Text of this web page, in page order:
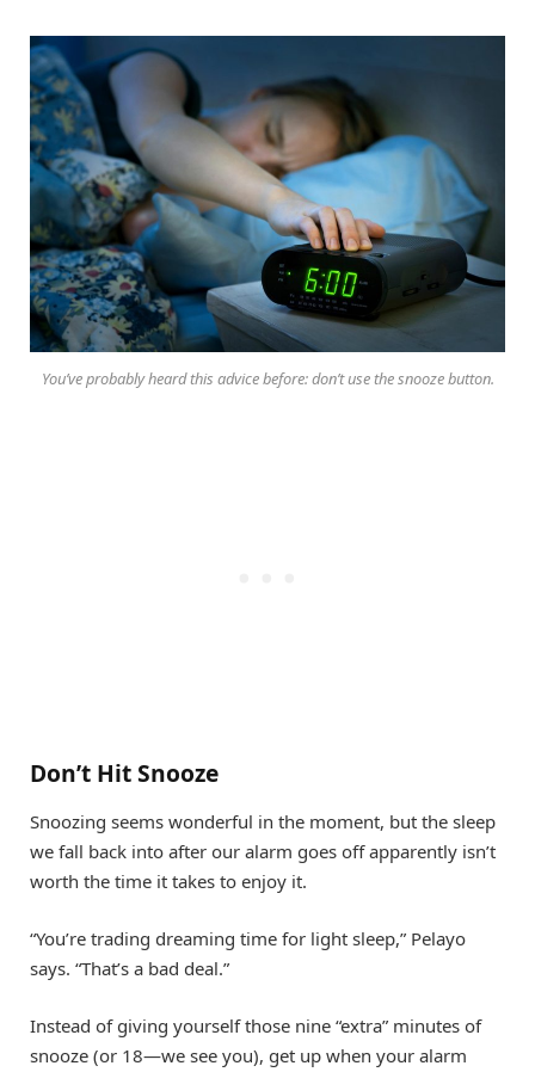
You’ve probably heard this advice before: don’t use the snooze button.
Don’t Hit Snooze
Snoozing seems wonderful in the moment, but the sleep
we fall back into after our alarm goes off apparently isn’t
worth the time it takes to enjoy it.
“You’re trading dreaming time for light sleep,” Pelayo
says. “That’s a bad deal.”
Instead of giving yourself those nine “extra” minutes of
snooze (or 18—we see you), get up when your alarm